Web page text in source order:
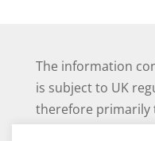
The information
is subject to UK
therefore primarily
the UK. Should